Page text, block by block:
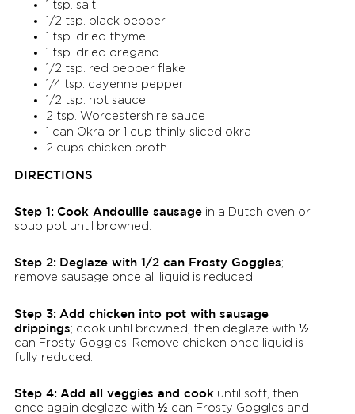
1 tsp. salt
1/2 tsp. black pepper
1 tsp. dried thyme
1 tsp. dried oregano
1/2 tsp. red pepper flake
1/4 tsp. cayenne pepper
1/2 tsp. hot sauce
2 tsp. Worcestershire sauce
1 can Okra or 1 cup thinly sliced okra
2 cups chicken broth
DIRECTIONS
Step 1: Cook Andouille sausage in a Dutch oven or
soup pot until browned.
Step 2: Deglaze with 1/2 can Frosty Goggles;
remove sausage once all liquid is reduced.
Step 3: Add chicken into pot with sausage
drippings; cook until browned, then deglaze with ½
can Frosty Goggles. Remove chicken once liquid is
fully reduced.
Step 4: Add all veggies and cook until soft, then
once again deglaze with ½ can Frosty Goggles and